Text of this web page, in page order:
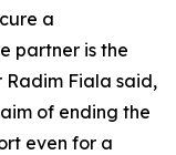
a
partner is the
Fiala said,
of ending the
even for a